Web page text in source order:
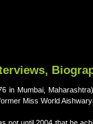
in Mumbai,
Miss World